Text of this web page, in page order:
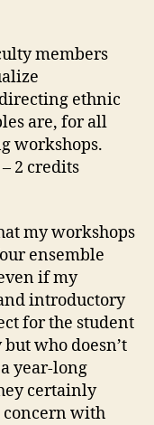
members
ethnic
are, for all
workshops.
2 credits
my workshops
ensemble
if my
introductory
for the student
who doesn’t
year-long
certainly
concern with